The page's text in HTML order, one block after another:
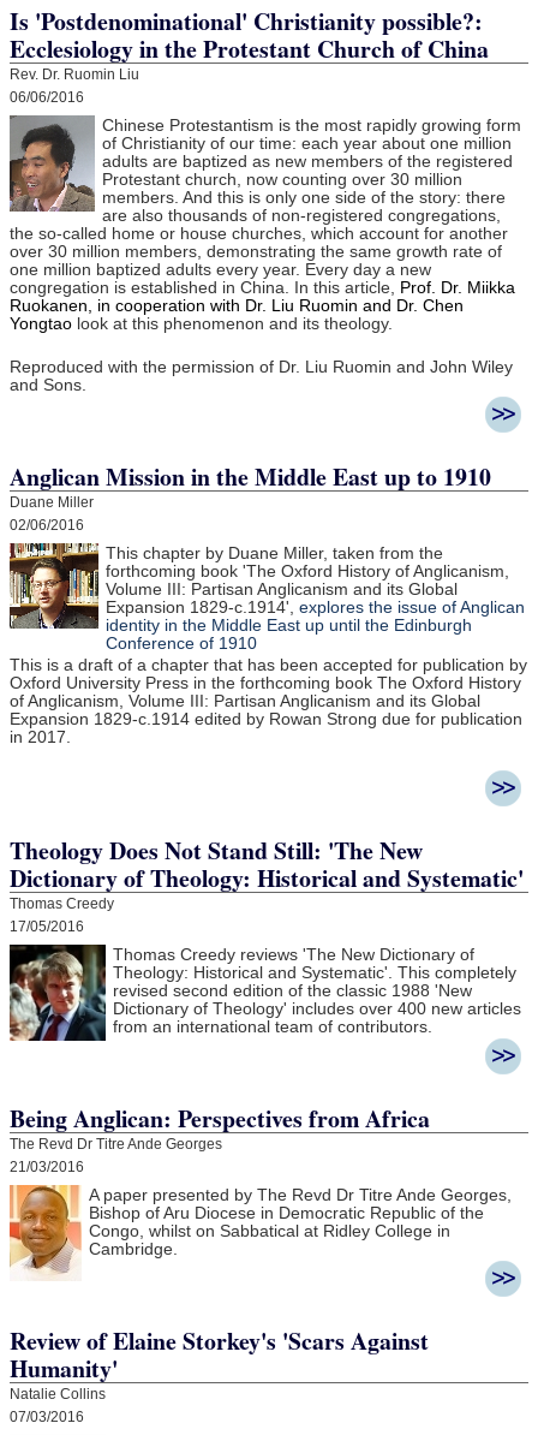
Is 'Postdenominational' Christianity possible?:
Ecclesiology in the Protestant Church of China
Rev. Dr. Ruomin Liu
06/06/2016
Chinese Protestantism is the most rapidly growing form
of Christianity of our time: each year about one million
adults are baptized as new members of the registered
Protestant church, now counting over 30 million
members. And this is only one side of the story: there
are also thousands of non-registered congregations,
the so-called home or house churches, which account for another
over 30 million members, demonstrating the same growth rate of
one million baptized adults every year. Every day a new
congregation is established in China. In this article, Prof. Dr. Miikka
Ruokanen, in cooperation with Dr. Liu Ruomin and Dr. Chen
Yongtao look at this phenomenon and its theology.
Reproduced with the permission of Dr. Liu Ruomin and John Wiley
and Sons.
Anglican Mission in the Middle East up to 1910
Duane Miller
02/06/2016
This chapter by Duane Miller, taken from the
forthcoming book 'The Oxford History of Anglicanism,
Volume III: Partisan Anglicanism and its Global
Expansion 1829-c.1914', explores the issue of Anglican
identity in the Middle East up until the Edinburgh
Conference of 1910
This is a draft of a chapter that has been accepted for publication by
Oxford University Press in the forthcoming book The Oxford History
of Anglicanism, Volume III: Partisan Anglicanism and its Global
Expansion 1829-c.1914 edited by Rowan Strong due for publication
in 2017.
Theology Does Not Stand Still: 'The New
Dictionary of Theology: Historical and Systematic'
Thomas Creedy
17/05/2016
Thomas Creedy reviews 'The New Dictionary of
Theology: Historical and Systematic'. This completely
revised second edition of the classic 1988 'New
Dictionary of Theology' includes over 400 new articles
from an international team of contributors.
Being Anglican: Perspectives from Africa
The Revd Dr Titre Ande Georges
21/03/2016
A paper presented by The Revd Dr Titre Ande Georges,
Bishop of Aru Diocese in Democratic Republic of the
Congo, whilst on Sabbatical at Ridley College in
Cambridge.
Review of Elaine Storkey's 'Scars Against
Humanity'
Natalie Collins
07/03/2016